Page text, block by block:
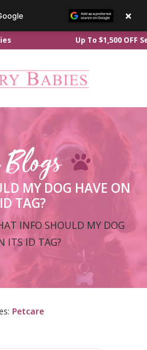
Up To $1,500 OFF
MY DOG HAVE ON
TAG?
INFO SHOULD MY DOG
ITS ID TAG?
Petcare
×